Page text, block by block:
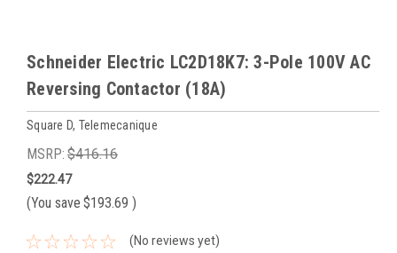
Schneider Electric LC2D18K7: 3-Pole 100V AC
Reversing Contactor (18A)
Square D, Telemecanique
MSRP: $416.16
$222.47
(You save $193.69 )
(No reviews yet)